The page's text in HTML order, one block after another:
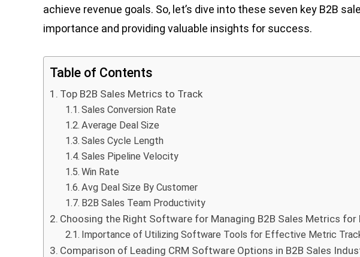
achieve revenue goals. So, let’s dive into these seven key B2B
importance and providing valuable insights for success.
Table of Contents
Top B2B Sales Metrics to Track
Sales Conversion Rate
Average Deal Size
Sales Cycle Length
Sales Pipeline Velocity
Win Rate
Avg Deal Size By Customer
B2B Sales Team Productivity
Choosing the Right Software for Managing B2B Sales Metrics for
Importance of Utilizing Software Tools for Effective Metric
Comparison of Leading CRM Software Options in B2B Sales